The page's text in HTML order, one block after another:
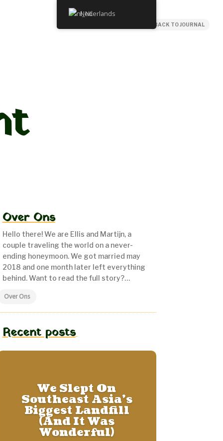
BACK TO JOURNAL
Over Ons
Hello there! We are Ellis and Martijn, a
couple traveling the world on a never-
ending honeymoon.We got married may
2018 and one month later left everything
behind. Want to read the full story?…
Over Ons
Recent posts
We Slept On
Southeast Asia’s
Biggest Landfill
(And It Was
Wonderful)
Nederlands